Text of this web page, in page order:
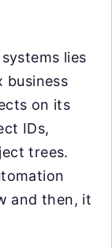
lies
business
on its
IDs,
trees.
and then, it